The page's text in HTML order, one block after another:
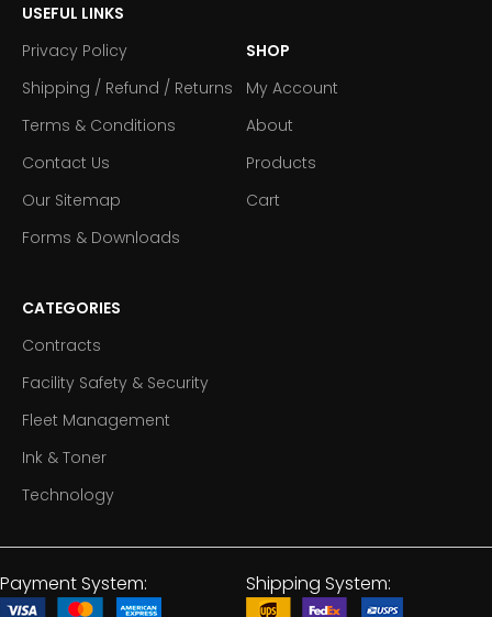
USEFUL LINKS
Privacy Policy
Shipping / Refund / Returns
Terms & Conditions
Contact Us
Our Sitemap
Forms & Downloads
SHOP
My Account
About
Products
Cart
CATEGORIES
Contracts
Facility Safety & Security
Fleet Management
Ink & Toner
Technology
Payment System: Shipping System: